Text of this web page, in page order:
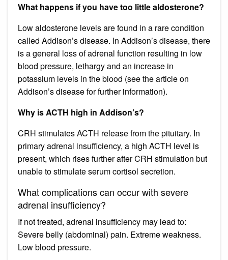
What happens if you have too little aldosterone?
Low aldosterone levels are found in a rare condition
called Addison’s disease. In Addison’s disease, there
is a general loss of adrenal function resulting in low
blood pressure, lethargy and an increase in
potassium levels in the blood (see the article on
Addison’s disease for further information).
Why is ACTH high in Addison’s?
CRH stimulates ACTH release from the pituitary. In
primary adrenal insufficiency, a high ACTH level is
present, which rises further after CRH stimulation but
unable to stimulate serum cortisol secretion.
What complications can occur with severe
adrenal insufficiency?
If not treated, adrenal insufficiency may lead to:
Severe belly (abdominal) pain. Extreme weakness.
Low blood pressure.